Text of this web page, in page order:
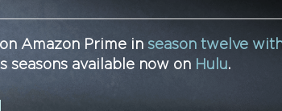
Amazon Prime in season twelve
seasons available now on Hulu.